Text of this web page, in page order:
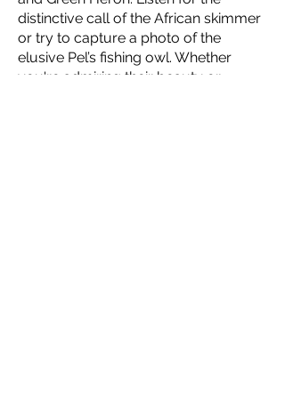
distinctive call of the African skimmer
or try to capture a photo of the
elusive Pel’s fishing owl. Whether
you're admiring their beauty or